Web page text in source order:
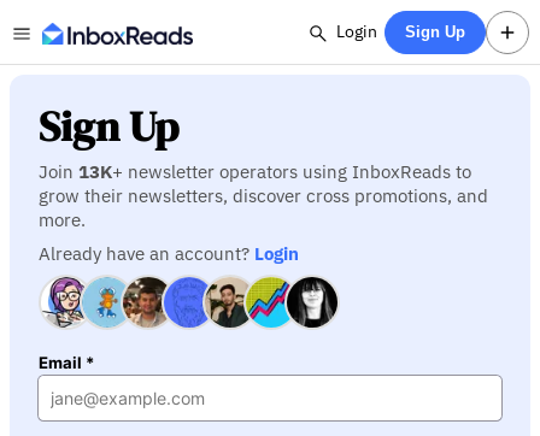
Login Sign Up
Sign Up
Join 13K+ newsletter operators using InboxReads to
grow their newsletters, discover cross promotions, and
more.
Already have an account? Login
Email *